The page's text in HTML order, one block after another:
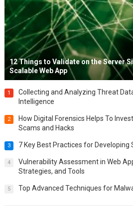
12 Things to Validate on the Server
Scalable Web App
1
Collecting and Analyzing Threat
Intelligence
2
How Digital Forensics Helps To
Scams and Hacks
3 7 Key Best Practices for Developing
4
Vulnerability Assessment in Web
Strategies, and Tools
5 Top Advanced Techniques for